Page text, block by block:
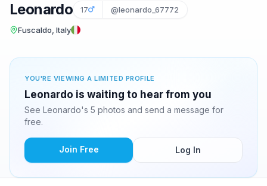
Leonardo 17 @leonardo_67772
Fuscaldo, Italy
YOU'RE VIEWING A LIMITED PROFILE
Leonardo is waiting to hear from you
See Leonardo's 5 photos and send a message for
free.
Join Free Log In